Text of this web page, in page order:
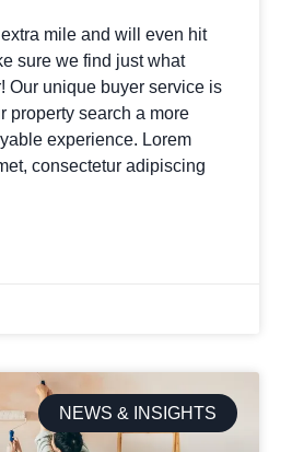
mile and will even hit
sure we find just what
Our unique buyer service is
property search a more
experience. Lorem
consectetur adipiscing
NEWS & INSIGHTS